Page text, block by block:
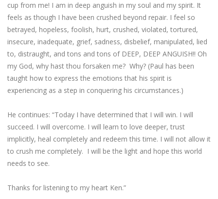
cup from me! I am in deep anguish in my soul and my spirit. It
feels as though I have been crushed beyond repair. I feel so
betrayed, hopeless, foolish, hurt, crushed, violated, tortured,
insecure, inadequate, grief, sadness, disbelief, manipulated, lied
to, distraught, and tons and tons of DEEP, DEEP ANGUISH!! Oh
my God, why hast thou forsaken me? Why? (Paul has been
taught how to express the emotions that his spirit is
experiencing as a step in conquering his circumstances.)
He continues: “Today I have determined that I will win. I will
succeed. I will overcome. I will learn to love deeper, trust
implicitly, heal completely and redeem this time. I will not allow it
to crush me completely. I will be the light and hope this world
needs to see.
Thanks for listening to my heart Ken.”